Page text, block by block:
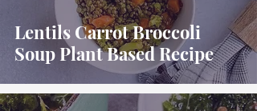
Lentils Carrot Broccoli
Soup Plant Based Recipe